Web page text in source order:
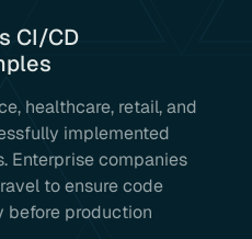
CI/CD
healthcare, retail, and
implemented
Enterprise companies
to ensure code
before production